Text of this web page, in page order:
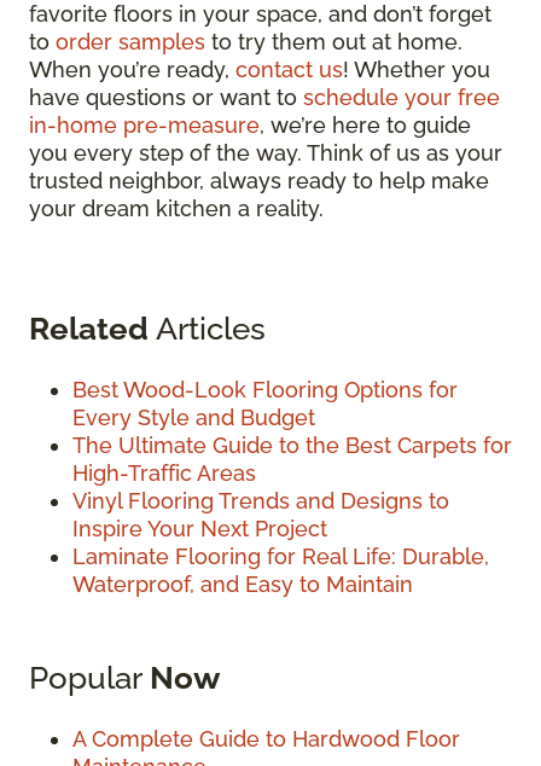
favorite floors in your space, and don’t forget
to order samples to try them out at home.
When you’re ready, contact us! Whether you
have questions or want to schedule your free
in-home pre-measure, we’re here to guide
you every step of the way. Think of us as your
trusted neighbor, always ready to help make
your dream kitchen a reality.
Related Articles
Best Wood-Look Flooring Options for
Every Style and Budget
The Ultimate Guide to the Best Carpets for
High-Traffic Areas
Vinyl Flooring Trends and Designs to
Inspire Your Next Project
Laminate Flooring for Real Life: Durable,
Waterproof, and Easy to Maintain
Popular Now
A Complete Guide to Hardwood Floor